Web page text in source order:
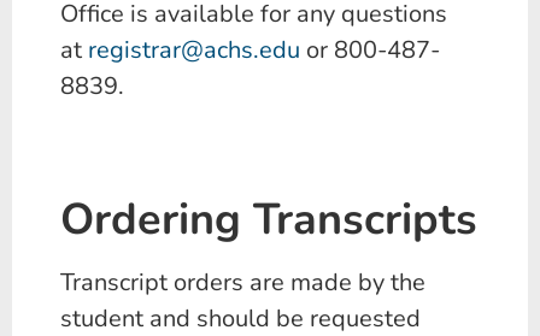
Office is available for any questions
at registrar@achs.edu or 800-487-
8839.
Ordering Transcripts
Transcript orders are made by the
student and should be requested